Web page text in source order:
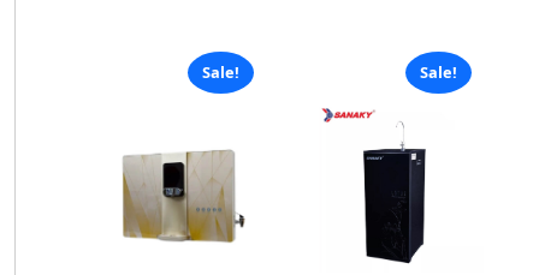
Sale! Sale!